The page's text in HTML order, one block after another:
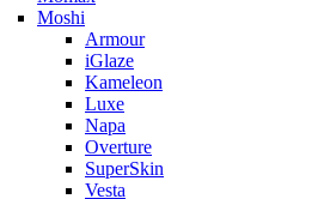
Moshi
Armour
iGlaze
Kameleon
Luxe
Napa
Overture
SuperSkin
Vesta